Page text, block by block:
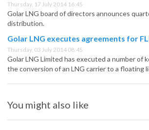
Thursday, 17 July 2014 16:45
Golar LNG board of directors announces
distribution.
Golar LNG executes agreements for
Thursday, 03 July 2014 08:45
Golar LNG Limited has executed a number of
the conversion of an LNG carrier to a floating
You might also like